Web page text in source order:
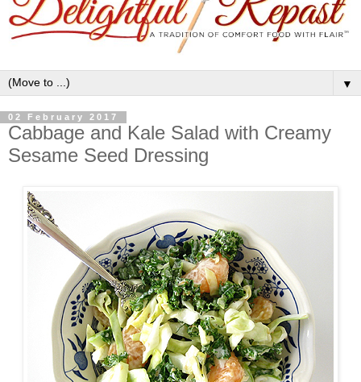
▼
02 February 2017
Cabbage and Kale Salad with Creamy
Sesame Seed Dressing